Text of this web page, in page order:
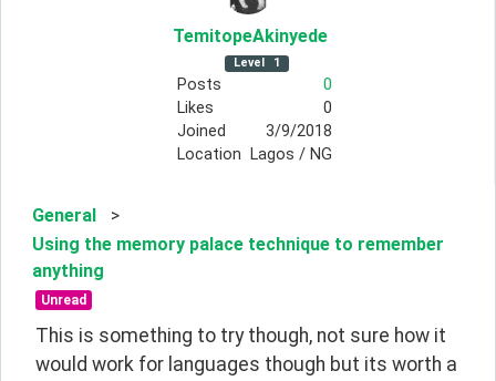
TemitopeAkinyede
Level 1
Posts
0
Likes
0
Joined
3/9/2018
Location
Lagos / NG
General
>
Using the memory palace technique to remember
anything
Unread
This is something to try though, not sure how it
would work for languages though but its worth a